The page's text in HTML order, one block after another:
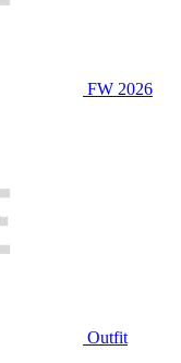
FW 2026
Outfit